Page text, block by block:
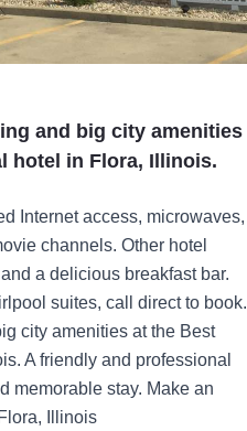
and big city amenities
hotel in Flora, Illinois.
Internet access, microwaves,
channels. Other hotel
a delicious breakfast bar.
suites, call direct to book.
city amenities at the Best
A friendly and professional
memorable stay. Make an
Illinois